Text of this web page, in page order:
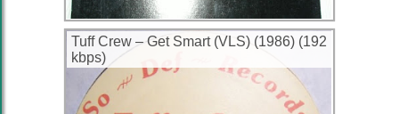
Tuff Crew ‎– Get Smart (VLS) (1986) (192
kbps)